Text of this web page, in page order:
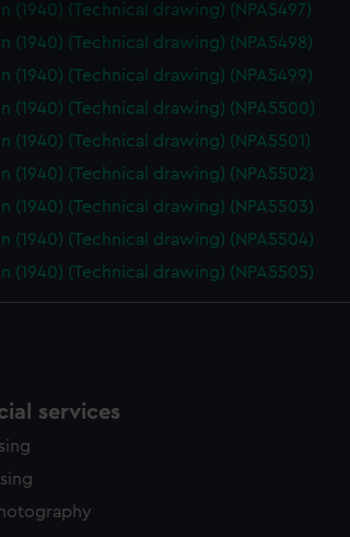
content from third-
time.
(1940) (Technical drawing) (NPA5497)
(1940) (Technical drawing) (NPA5498)
(1940) (Technical drawing) (NPA5499)
(1940) (Technical drawing) (NPA5500)
(1940) (Technical drawing) (NPA5501)
(1940) (Technical drawing) (NPA5502)
(1940) (Technical drawing) (NPA5503)
(1940) (Technical drawing) (NPA5504)
(1940) (Technical drawing) (NPA5505)
services